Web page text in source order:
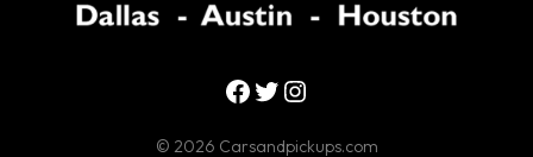
Facebook
Twitter
Instagram
© 2026 Carsandpickups.com